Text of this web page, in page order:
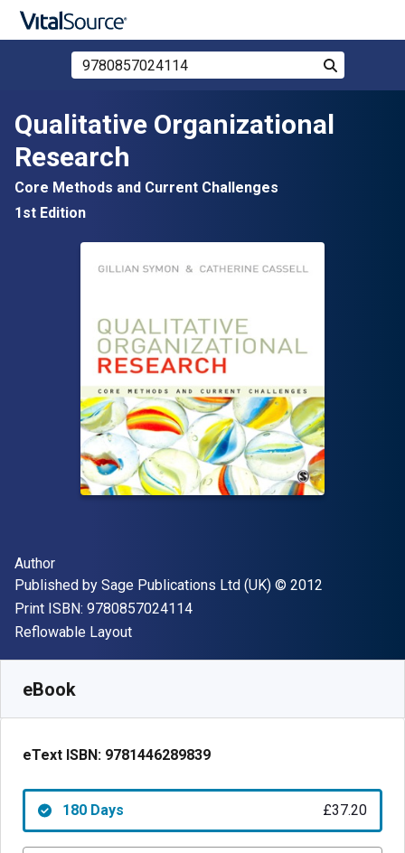
Skip to main content
Search Store by ISBN, Title, or Author
Search
Qualitative Organizational
Research
Core Methods and Current Challenges
1st Edition
Author(s)
Author
Publisher
Published by Sage Publications Ltd (UK) Copyright
© 2012
Print ISBN: 9780857024114"ISBN-13 9780857024114"
Format
Reflowable Layout
eBook
eText ISBN: 9781446289839
180 Days £37.20